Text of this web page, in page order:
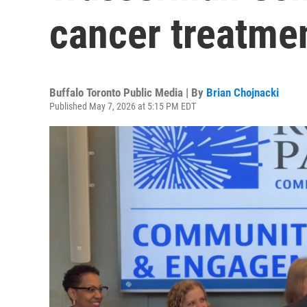
cancer
Buffalo Toronto Public Media | By Brian Chojnacki
Published May 7, 2026 at 5:15 PM EDT